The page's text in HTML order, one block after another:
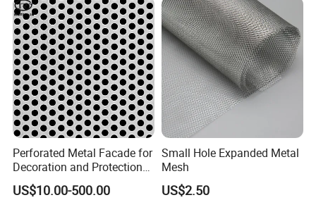
Perforated Metal Facade for
Decoration and Protection
of Buildings
US$10.00-500.00
Small Hole Expanded Metal
Mesh
US$2.50